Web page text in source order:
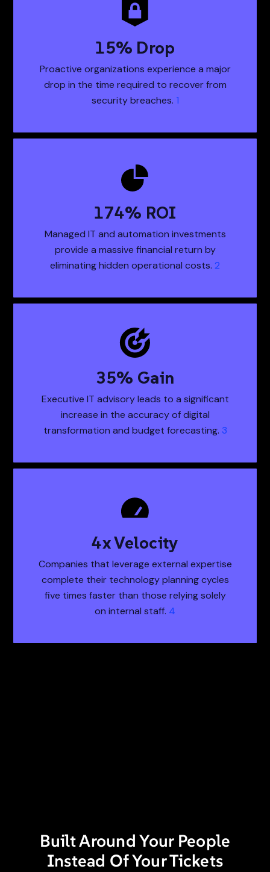
21% Drop
21% Drop
Proactive organizations experience a major
drop in the time required to recover from
security breaches. 1
243% ROI
243% ROI
Managed IT and automation investments
provide a massive financial return by
eliminating hidden operational costs. 2
50% Gain
50% Gain
Executive IT advisory leads to a significant
increase in the accuracy of digital
transformation and budget forecasting. 3
5x Velocity
5x Velocity
Companies that leverage external expertise
complete their technology planning cycles
five times faster than those relying solely
on internal staff. 4
Built Around Your People
Instead Of Your Tickets